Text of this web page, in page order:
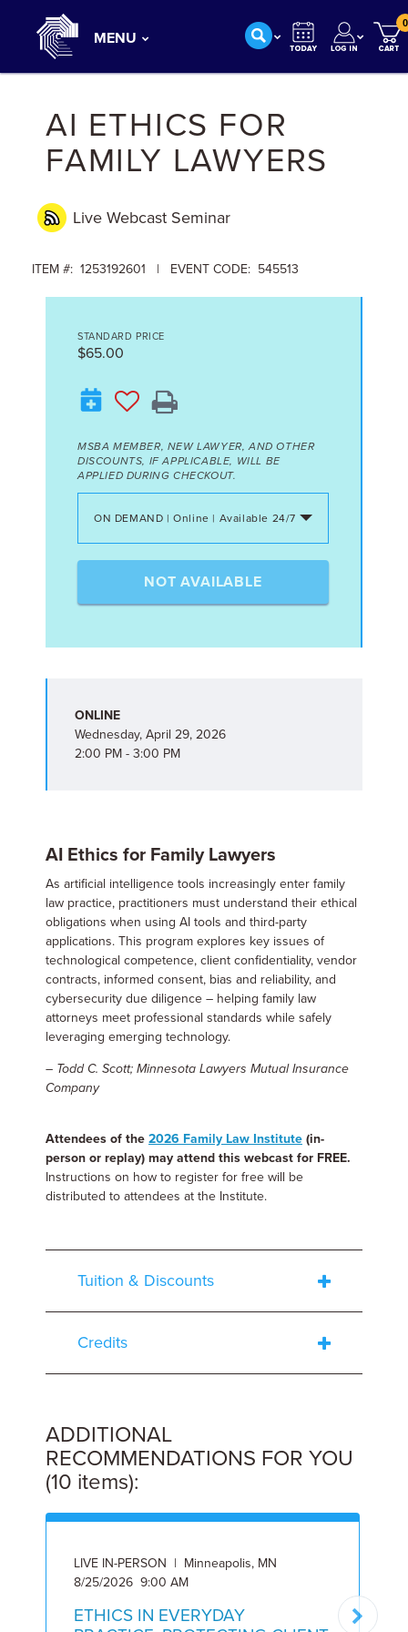
MENU
0
AI ETHICS FOR
FAMILY LAWYERS
Live Webcast Seminar
ITEM #: 1253192601 | EVENT CODE: 545513
STANDARD PRICE
$65.00
MSBA MEMBER, NEW LAWYER, AND OTHER
DISCOUNTS, IF APPLICABLE, WILL BE
APPLIED DURING CHECKOUT.
ON DEMAND | Online | Available 24/7
NOT AVAILABLE
ONLINE
Wednesday, April 29, 2026
2:00 PM - 3:00 PM
AI Ethics for Family Lawyers
As artificial intelligence tools increasingly enter family
law practice, practitioners must understand their ethical
obligations when using AI tools and third-party
applications. This program explores key issues of
technological competence, client confidentiality, vendor
contracts, informed consent, bias and reliability, and
cybersecurity due diligence – helping family law
attorneys meet professional standards while safely
leveraging emerging technology.
– Todd C. Scott; Minnesota Lawyers Mutual Insurance
Company
Attendees of the 2026 Family Law Institute (in-
person or replay) may attend this webcast for FREE.
Instructions on how to register for free will be
distributed to attendees at the Institute.
Tuition & Discounts
Credits
ADDITIONAL
RECOMMENDATIONS FOR YOU
(10 items):
LIVE IN-PERSON | Minneapolis, MN
8/25/2026 9:00 AM
ETHICS IN EVERYDAY